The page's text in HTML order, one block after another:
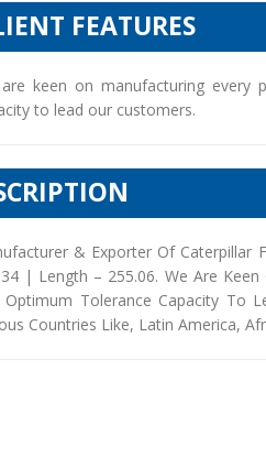
FEATURES
keen on manufacturing every
to lead our customers.
& Exporter Of Caterpillar
| Length – 255.06. We Are
Optimum Tolerance Capacity To
Countries Like, Latin America,